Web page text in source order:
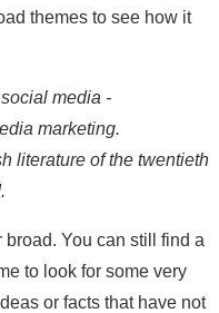
themes to see how it
media -
marketing.
literature of the twentieth
You can still find a
to look for some very
or facts that have not